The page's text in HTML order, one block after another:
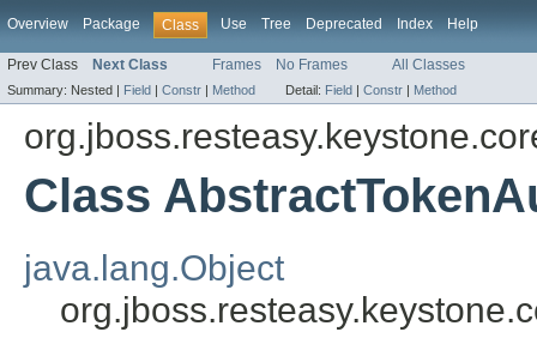
Overview Package Class Use Tree Deprecated Index Help
Prev Class Next Class Frames No Frames All Classes
Summary: Nested | Field | Constr | Method Detail: Field | Constr | Method
Class
java.lang.Object